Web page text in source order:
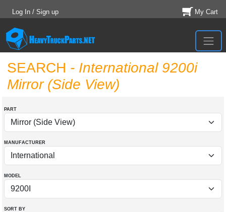
Log In / Sign up My Cart
SEARCH - International 9200i
Mirror (Side View)
PART
MANUFACTURER
MODEL
SORT BY